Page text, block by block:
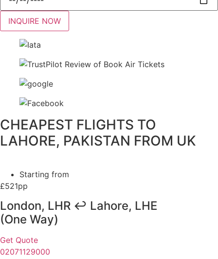
INQUIRE NOW
CHEAPEST FLIGHTS TO
LAHORE, PAKISTAN FROM UK
Starting from
£521pp
London, LHR ↩ Lahore, LHE
(One Way)
Get Quote
02071129000